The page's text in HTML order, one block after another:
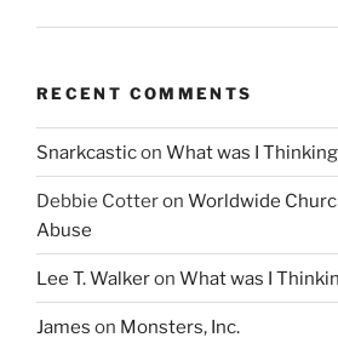
RECENT COMMENTS
Snarkcasticon What was I
Debbie Cotteron Worldwide
Abuse
Lee T. Walkeron What was I
James on Monsters, Inc.